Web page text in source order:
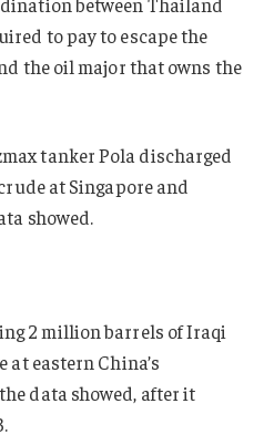
to pay to escape the
the oil major that owns the
tanker Pola discharged
at Singapore and
showed.
2 million barrels of Iraqi
at eastern China’s
data showed, after it